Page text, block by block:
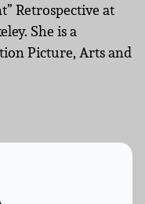
Retrospective at
She is a
Picture, Arts and